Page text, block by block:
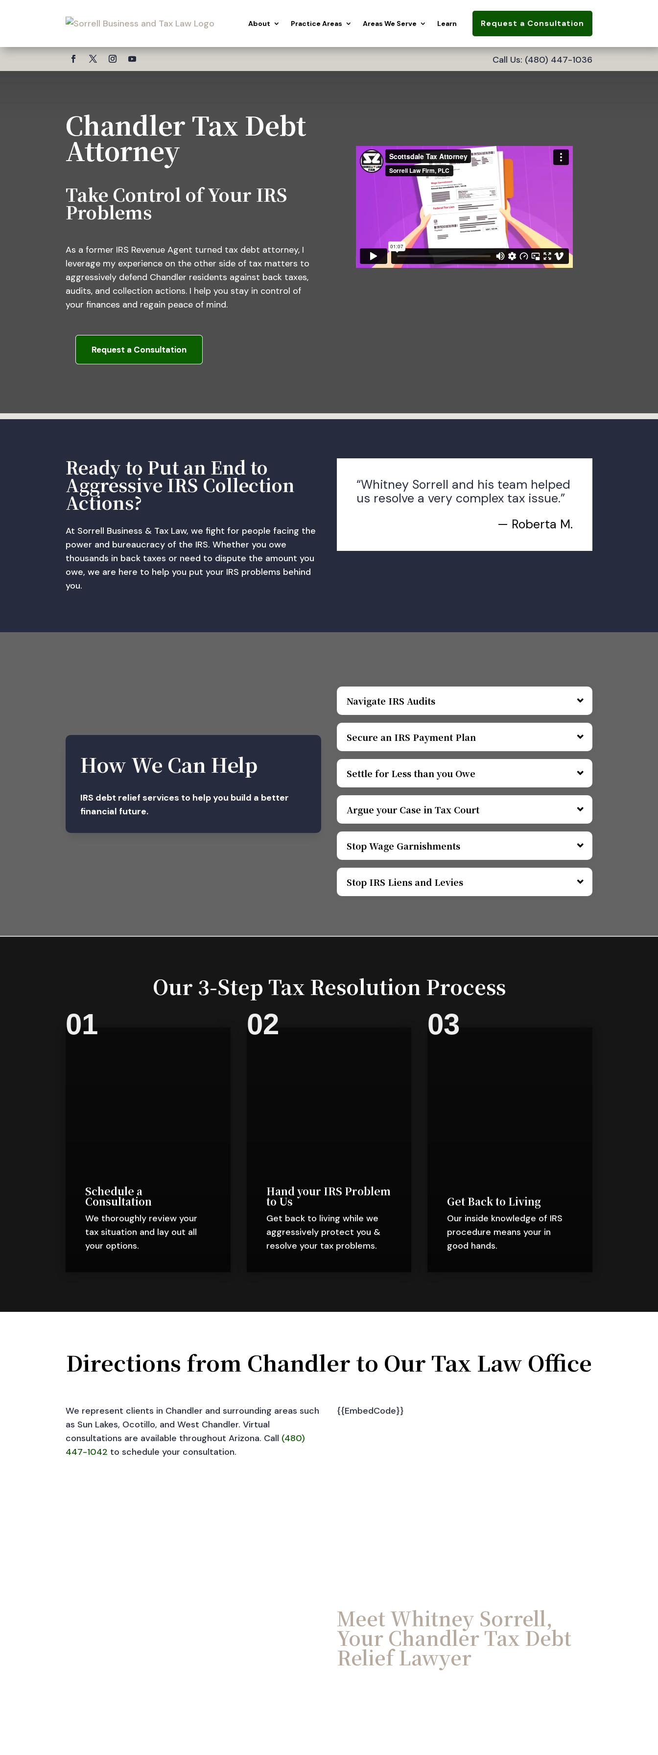
About Practice Areas Areas We Serve Learn Request a Consultation
Call Us: (480) 447-1036
Chandler Tax Debt
Attorney
Take Control of Your IRS
Problems
As a former IRS Revenue Agent turned tax debt attorney, I
leverage my experience on the other side of tax matters to
aggressively defend Chandler residents against back taxes,
audits, and collection actions. I help you stay in control of
your finances and regain peace of mind.
Request a Consultation
Ready to Put an End to
Aggressive IRS Collection
Actions?
At Sorrell Business & Tax Law, we fight for people facing the
power and bureaucracy of the IRS. Whether you owe
thousands in back taxes or need to dispute the amount you
owe, we are here to help you put your IRS problems behind
you.
“Whitney Sorrell and his team helped
us resolve a very complex tax issue.”
— Roberta M.
How We Can Help
IRS debt relief services to help you build a better
financial future.
Navigate IRS Audits
Secure an IRS Payment Plan
Settle for Less than you Owe
Argue your Case in Tax Court
Stop Wage Garnishments
Stop IRS Liens and Levies
Our 3-Step Tax Resolution Process
01
Schedule a
Consultation
We thoroughly review your
tax situation and lay out all
your options.
02
Hand your IRS Problem
to Us
Get back to living while we
aggressively protect you &
resolve your tax problems.
03
Get Back to Living
Our inside knowledge of IRS
procedure means your in
good hands.
Directions from Chandler to Our Tax Law Office
We represent clients in Chandler and surrounding areas such
as Sun Lakes, Ocotillo, and West Chandler. Virtual
consultations are available throughout Arizona. Call (480)
447-1042 to schedule your consultation.
{{EmbedCode}}
Meet Whitney Sorrell,
Your Chandler Tax Debt
Relief Lawyer